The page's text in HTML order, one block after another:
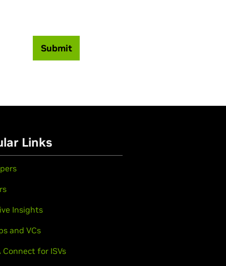
Submit
Links
Insights
and VCs
Connect for ISVs